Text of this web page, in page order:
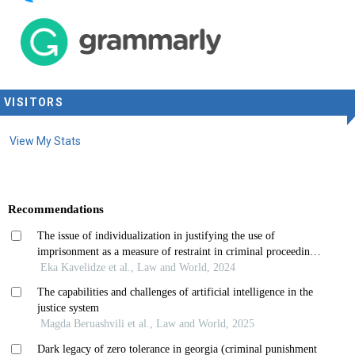
VISITORS
View My Stats